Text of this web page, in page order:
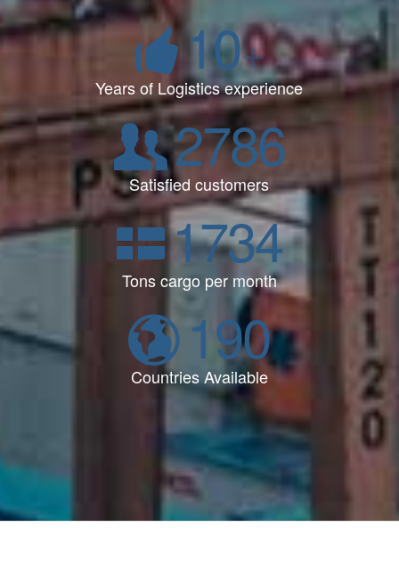
10+
Years of Logistics experience
2786
Satisfied customers
1734
Tons cargo per month
190
Countries Available